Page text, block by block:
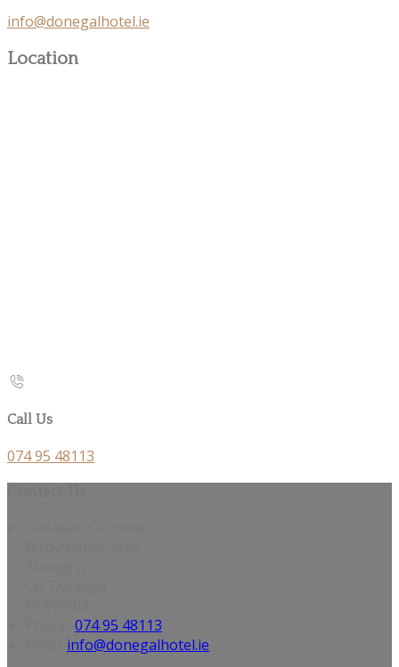
info@donegalhotel.ie
Location
Call Us
074 95 48113
074 95 48113
info@donegalhotel.ie